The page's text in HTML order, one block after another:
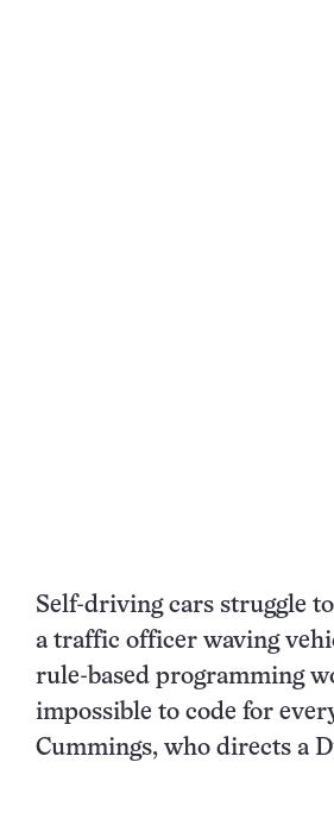
Self-driving cars struggle
a traffic officer waving
rule-based programming
impossible to code for
Cummings, who directs a